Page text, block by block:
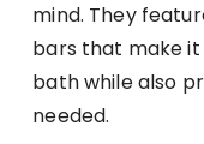
mind. They
bars that make
bath while also
needed.